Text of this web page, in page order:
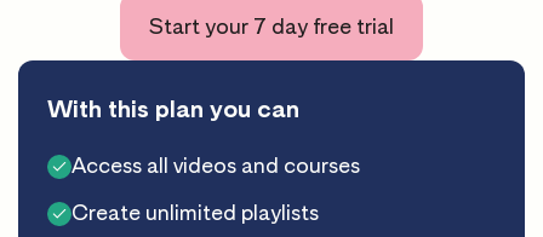
With this plan you can
Access all videos and courses
Create unlimited playlists
Start your 7 day free trial